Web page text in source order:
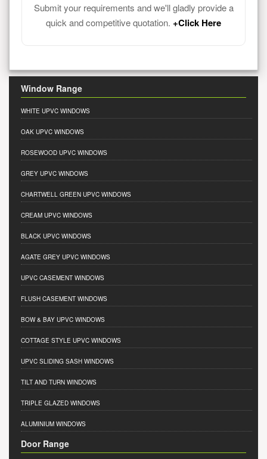
Submit your requirements and we'll gladly provide a
quick and competitive quotation. +Click Here
Window Range
WHITE UPVC WINDOWS
OAK UPVC WINDOWS
ROSEWOOD UPVC WINDOWS
GREY UPVC WINDOWS
CHARTWELL GREEN UPVC WINDOWS
CREAM UPVC WINDOWS
BLACK UPVC WINDOWS
AGATE GREY UPVC WINDOWS
UPVC CASEMENT WINDOWS
FLUSH CASEMENT WINDOWS
BOW & BAY UPVC WINDOWS
COTTAGE STYLE UPVC WINDOWS
UPVC SLIDING SASH WINDOWS
TILT AND TURN WINDOWS
TRIPLE GLAZED WINDOWS
ALUMINIUM WINDOWS
Door Range